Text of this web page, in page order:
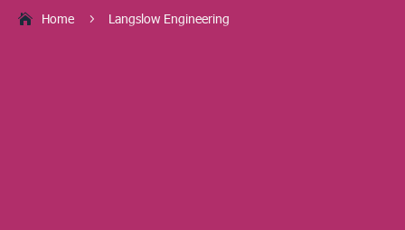
Home 5 Langslow Engineering